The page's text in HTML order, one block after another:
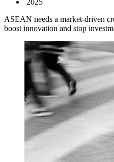
ASEAN needs a market-driven
boost innovation and stop